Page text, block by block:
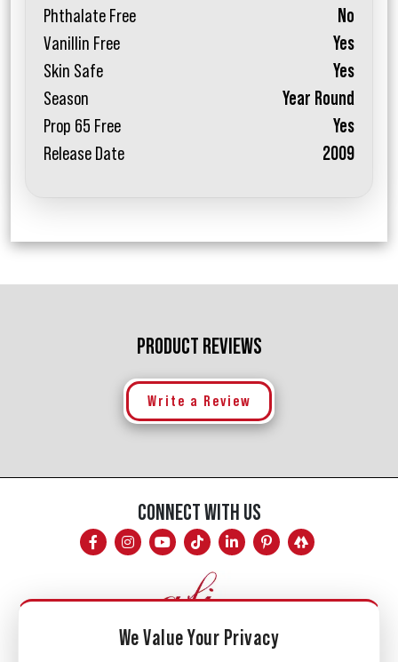
Phthalate Free
No
Vanillin Free
Yes
Skin Safe
Yes
Season
Year Round
Prop 65 Free
Yes
Release Date
2009
PRODUCT REVIEWS
Write a Review
CONNECT WITH US
We Value Your Privacy